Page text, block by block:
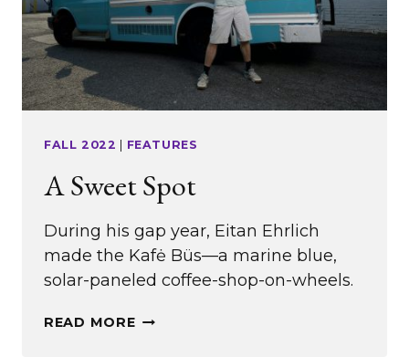
FALL 2022 FEATURES
A Sweet Spot
During his gap year, Eitan Ehrlich
made the Kafė Büs—a marine blue,
solar-paneled coffee-shop-on-wheels.
READ MOREA